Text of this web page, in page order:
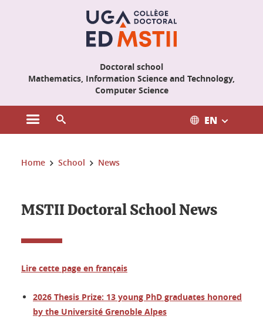
Doctoral school
Mathematics, Information Science and Technology,
Computer Science
Open the main menu EN
You are here:
Home School News
MSTII Doctoral School News
Lire cette page en français
2026 Thesis Prize: 13 young PhD graduates honored
by the Université Grenoble Alpes